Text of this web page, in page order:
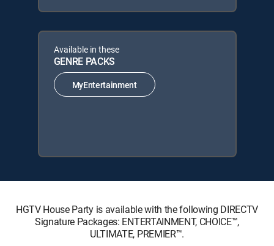
Available in these
GENRE PACKS
MyEntertainment
HGTV House Party is available with the following DIRECTV
Signature Packages: ENTERTAINMENT, CHOICE™,
ULTIMATE, PREMIER™.